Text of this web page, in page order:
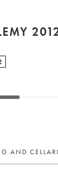
AND